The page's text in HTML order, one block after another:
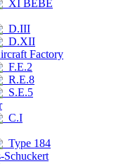
XI BEBE
D.III
D.XII
Factory
F.E.2
R.E.8
S.E.5
C.I
Type 184
Schuckert